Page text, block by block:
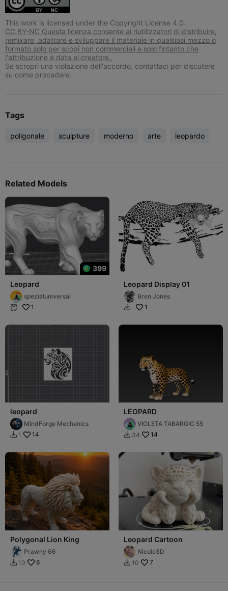
This work is licensed under the Copyright License 4.0.
CC BY-NC Questa licenza consente ai riutilizzatori di distribuire,
remixare, adattare e sviluppare il materiale in qualsiasi mezzo o
formato solo per scopi non commerciali e solo fintanto che
l'attribuzione è data al creatore.,
Se scropri una violazione dell'accordo, contattaci per discutere
su come procedere.
Tags
poligonale sculpture moderno arte leopardo
Related Models
399
Leopard
spezialuniversal
 1
Leopard Display 01
Bren Jones
 1
leopard
MindForge Mechanics
 1 14
LEOPARD
VIOLETA TABARGIC 55
 34 14
Polygonal Lion King
Prawny 66
 10 6
Leopard Cartoon
Nicole3D
 10 7